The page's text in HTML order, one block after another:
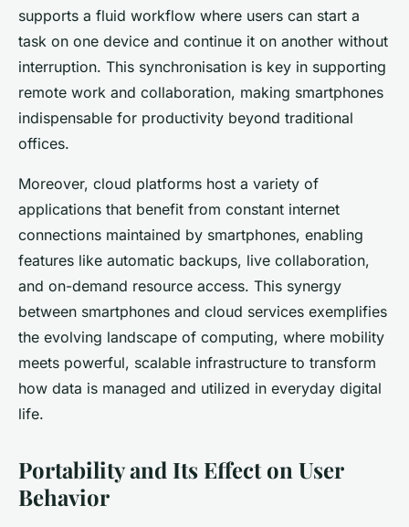
supports a fluid workflow where users can start a
task on one device and continue it on another without
interruption. This synchronisation is key in supporting
remote work and collaboration, making smartphones
indispensable for productivity beyond traditional
offices.
Moreover, cloud platforms host a variety of
applications that benefit from constant internet
connections maintained by smartphones, enabling
features like automatic backups, live collaboration,
and on-demand resource access. This synergy
between smartphones and cloud services exemplifies
the evolving landscape of computing, where mobility
meets powerful, scalable infrastructure to transform
how data is managed and utilized in everyday digital
life.
Portability and Its Effect on User
Behavior